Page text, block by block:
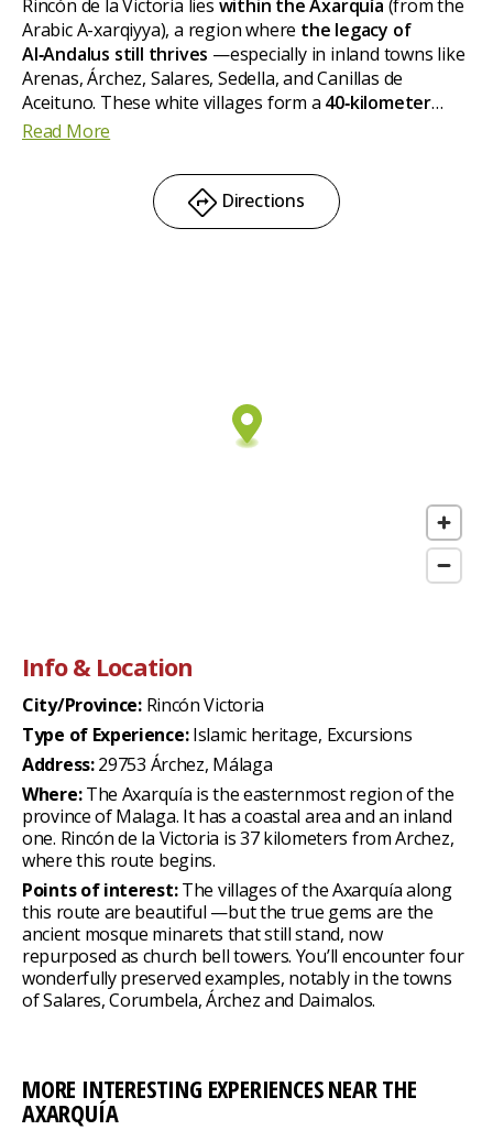
Rincón de la Victoria lies within the Axarquía (from the
Arabic A-xarqiyya), a region where the legacy of
Al‑Andalus still thrives —especially in inland towns like
Arenas, Árchez, Salares, Sedella, and Canillas de
Aceituno. These white villages form a 40‑kilometer
routedotted with
of the Mudéjar style. You'll feel as if you've stepped
Read More
Directions
Info & Location
City/Province: Rincón Victoria
Type of Experience:Islamic heritage, Excursions
Address:29753 Árchez, Málaga
Where:The Axarquía is the easternmost region of the
province of Malaga. It has a coastal area and an inland
one. Rincón de la Victoria is 37 kilometers from Archez,
where this route begins.
Points of interest:The villages of the Axarquía along
this route are beautiful —but the true gems are the
ancient mosque minarets that still stand, now
repurposed as church bell towers. You’ll encounter four
wonderfully preserved examples, notably in the towns
of Salares, Corumbela, Árchez and Daimalos.
MORE INTERESTING EXPERIENCES NEAR THE
AXARQUÍA